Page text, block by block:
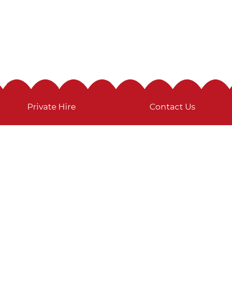
Private Hire Contact Us